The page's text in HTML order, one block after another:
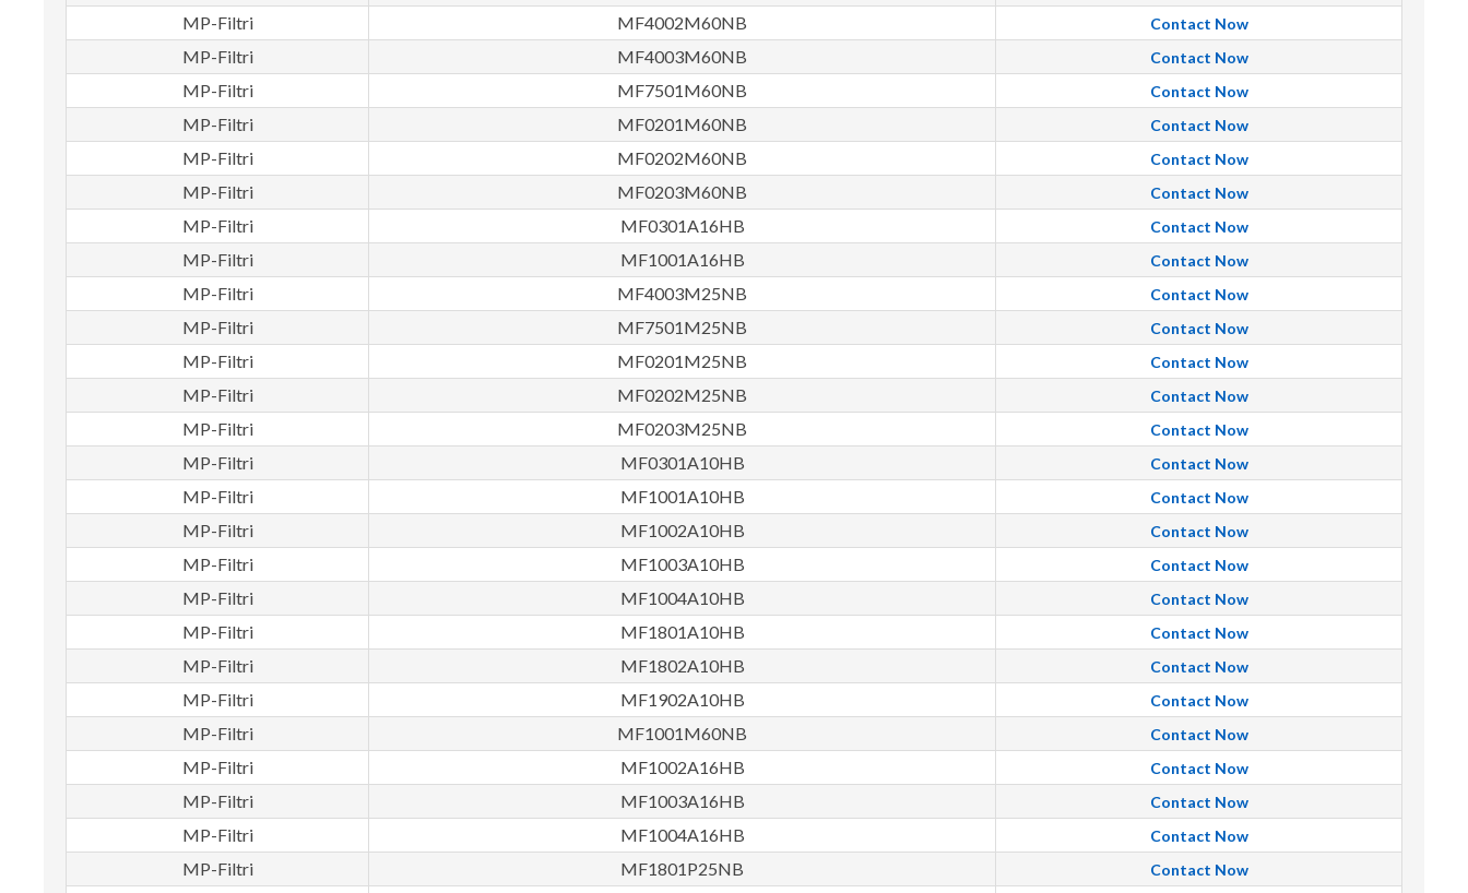
MP-Filtri MF4002M60NB Contact Now
MP-Filtri MF4003M60NB Contact Now
MP-Filtri MF7501M60NB Contact Now
MP-Filtri MF0201M60NB Contact Now
MP-Filtri MF0202M60NB Contact Now
MP-Filtri MF0203M60NB Contact Now
MP-Filtri MF0301A16HB Contact Now
MP-Filtri MF1001A16HB Contact Now
MP-Filtri MF4003M25NB Contact Now
MP-Filtri MF7501M25NB Contact Now
MP-Filtri MF0201M25NB Contact Now
MP-Filtri MF0202M25NB Contact Now
MP-Filtri MF0203M25NB Contact Now
MP-Filtri MF0301A10HB Contact Now
MP-Filtri MF1001A10HB Contact Now
MP-Filtri MF1002A10HB Contact Now
MP-Filtri MF1003A10HB Contact Now
MP-Filtri MF1004A10HB Contact Now
MP-Filtri MF1801A10HB Contact Now
MP-Filtri MF1802A10HB Contact Now
MP-Filtri MF1902A10HB Contact Now
MP-Filtri MF1001M60NB Contact Now
MP-Filtri MF1002A16HB Contact Now
MP-Filtri MF1003A16HB Contact Now
MP-Filtri MF1004A16HB Contact Now
MP-Filtri MF1801P25NB Contact Now